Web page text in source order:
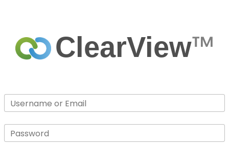
ClearView™
Username or Email
Password